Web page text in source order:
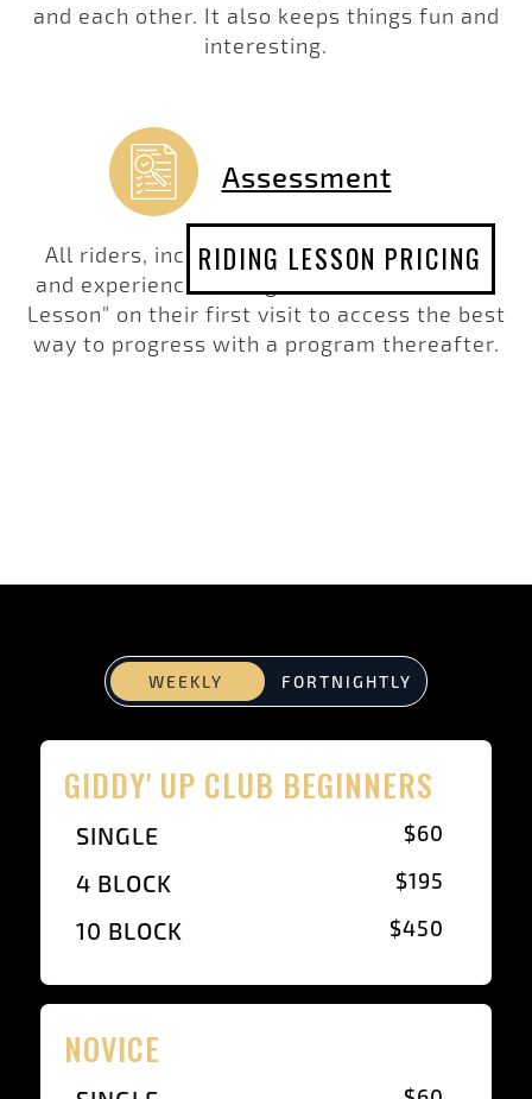
and each other. It also keeps things fun and
interesting.
Assessment
All riders, including those more advanced
and experienced, are given an "Assessment
Lesson" on their first visit to access the best
way to progress with a program thereafter.
RIDING LESSON PRICING
WEEKLY FORTNIGHTLY
GIDDY' UP CLUB BEGINNERS
SINGLE $60
4 BLOCK $195
10 BLOCK $450
NOVICE